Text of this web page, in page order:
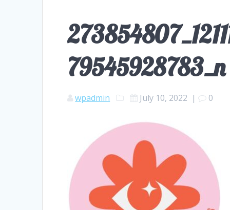
79545928783_n
wpadmin July 10, 2022 | 0